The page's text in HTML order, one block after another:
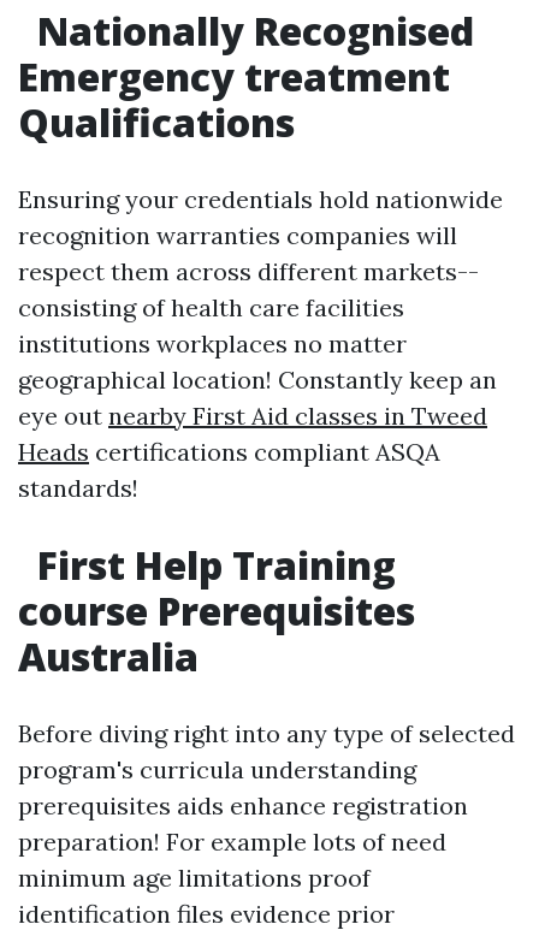
Nationally Recognised
Emergency treatment
Qualifications
Ensuring your credentials hold nationwide
recognition warranties companies will
respect them across different markets--
consisting of health care facilities
institutions workplaces no matter
geographical location! Constantly keep an
eye out nearby First Aid classes in Tweed
Heads certifications compliant ASQA
standards!
First Help Training
course Prerequisites
Australia
Before diving right into any type of selected
program's curricula understanding
prerequisites aids enhance registration
preparation! For example lots of need
minimum age limitations proof
identification files evidence prior